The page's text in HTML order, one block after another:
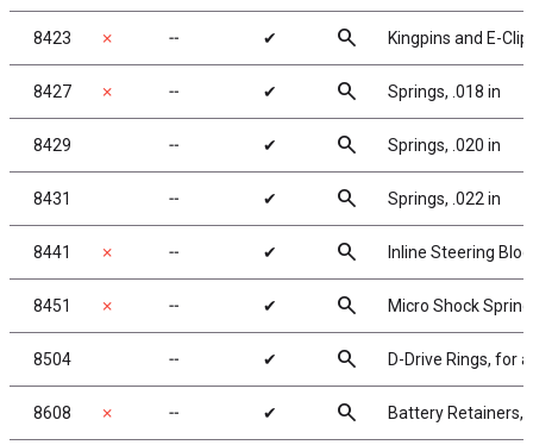
8423 ✗ ╌ ✔ search Kingpins and E-
8427 ✗ ╌ ✔ search Springs, .018 in
8429 ╌ ✔ search Springs, .020 in
8431 ╌ ✔ search Springs, .022 in
8441 ✗ ╌ ✔ search Inline Steering
8451 ✗ ╌ ✔ search Micro Shock
8504 ╌ ✔ search D-Drive Rings, for
8608 ✗ ╌ ✔ search Battery Retainers,